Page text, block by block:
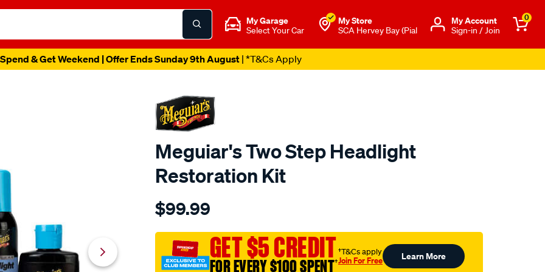
My Garage
Select Your Car
My Store
SCA Hervey Bay (Pial
Μy Account
Sign-in / Join
0
& Get Weekend | Offer Ends Sunday 9th August| *T&Cs Apply
Meguiar's Two Step Headlight
Restoration Kit
Details
meguiars-
step-
headlight-
restoration-
$99.99
GET $5 CREDIT
FOR EVERY $100 SPENT†
†T&Cs apply
Join For Free Learn More